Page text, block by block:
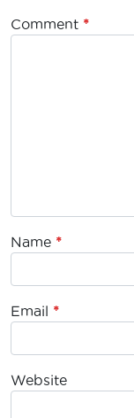
Comment *
Name *
Email *
Website